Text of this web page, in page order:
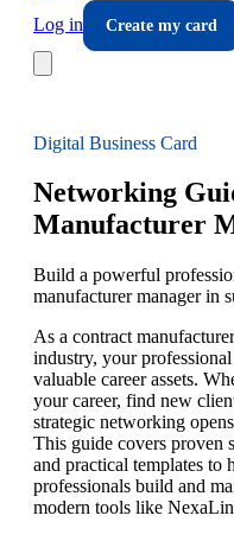
Log in
Create my card
Digital Business Card
Networking
Manufacturer
Build a powerful
manufacturer manager in
As a contract
industry, your
valuable career assets.
your career, find new
strategic networking
This guide covers proven
and practical templates to
professionals build and
modern tools like